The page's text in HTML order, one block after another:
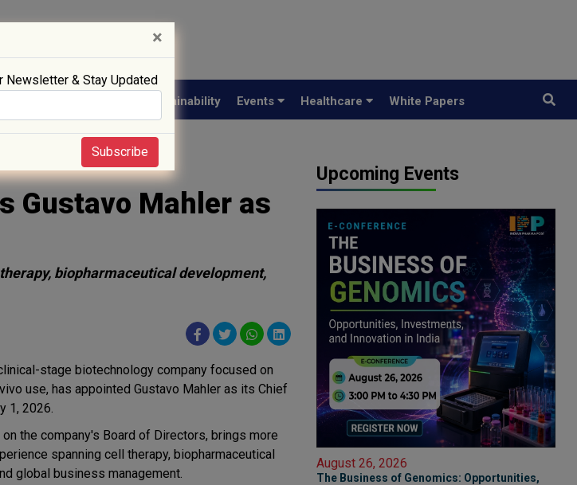
Sustainability Events Healthcare White Papers
Gustavo Mahler as
biopharmaceutical development,
stage biotechnology company focused on
use, has appointed Gustavo Mahler as its Chief
1, 2026.
the company's Board of Directors, brings more
spanning cell therapy, biopharmaceutical
global business management.
Upcoming Events
August 26, 2026
The Business of Genomics: Opportunities,
×
Newsletter & Stay Updated
Subscribe